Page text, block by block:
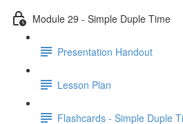
Module 29 - Simple Duple Time
Presentation Handout
Lesson Plan
Flashcards - Simple Duple